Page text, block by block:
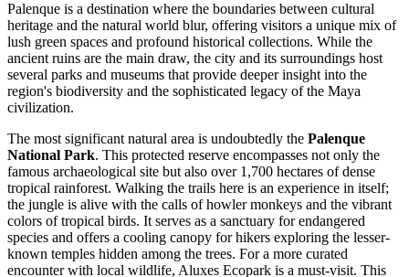
Palenque is a destination where the boundaries between cultural
heritage and the natural world blur, offering visitors a unique mix of
lush green spaces and profound historical collections. While the
ancient ruins are the main draw, the city and its surroundings host
several parks and museums that provide deeper insight into the
region's biodiversity and the sophisticated legacy of the Maya
civilization.
The most significant natural area is undoubtedly the Palenque
National Park. This protected reserve encompasses not only the
famous archaeological site but also over 1,700 hectares of dense
tropical rainforest. Walking the trails here is an experience in itself;
the jungle is alive with the calls of howler monkeys and the vibrant
colors of tropical birds. It serves as a sanctuary for endangered
species and offers a cooling canopy for hikers exploring the lesser-
known temples hidden among the trees. For a more curated
encounter with local wildlife, Aluxes Ecopark is a must-visit. This